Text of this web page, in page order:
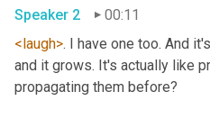
Speaker 2
00:11
<laugh>. I have one too. And
and it grows. It's actually like